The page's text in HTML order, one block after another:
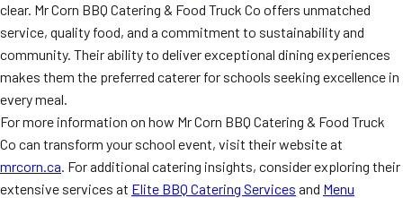
clear. Mr Corn BBQ Catering & Food Truck Co offers unmatched
service, quality food, and a commitment to sustainability and
community. Their ability to deliver exceptional dining experiences
makes them the preferred caterer for schools seeking excellence in
every meal.
For more information on how Mr Corn BBQ Catering & Food Truck
Co can transform your school event, visit their website at
mrcorn.ca. For additional catering insights, consider exploring their
extensive services at Elite BBQ Catering Services and Menu